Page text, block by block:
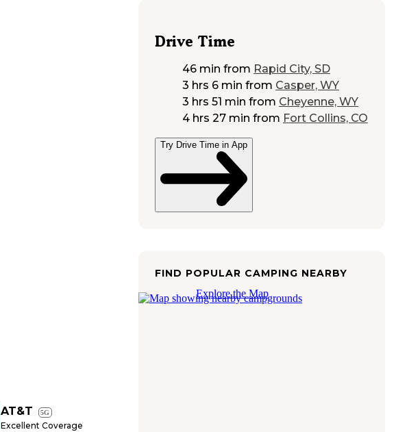
AT&T 5G
Excellent Coverage
Drive Time
46 min from Rapid City, SD
3 hrs 6 min from Casper, WY
3 hrs 51 min from Cheyenne, WY
4 hrs 27 min from Fort Collins, CO
Try Drive Time in App
FIND POPULAR CAMPING NEARBY
Explore the Map